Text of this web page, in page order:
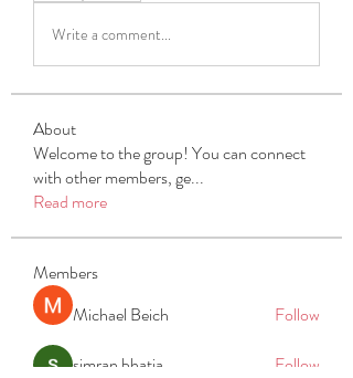
Write a comment...
About
Welcome to the group! You can connect
with other members, ge...
Read more
Members
Michael Beich
Follow
simran bhatia
Follow